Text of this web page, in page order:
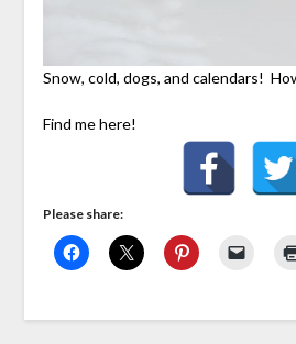
Snow, cold, dogs, and calendars!
Find me here!
Please share: